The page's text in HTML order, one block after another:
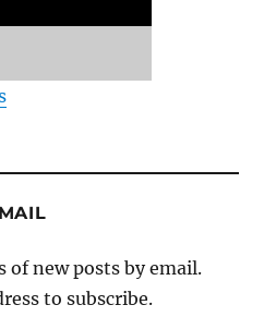
of new posts by email.
to subscribe.